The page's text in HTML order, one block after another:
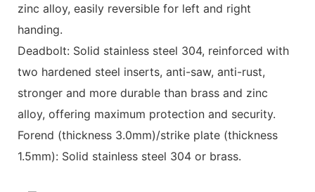
zinc alloy, easily reversible for left and right
handing.
Deadbolt: Solid stainless steel 304, reinforced with
two hardened steel inserts, anti-saw, anti-rust,
stronger and more durable than brass and zinc
alloy, offering maximum protection and security.
Forend (thickness 3.0mm)/strike plate (thickness
1.5mm): Solid stainless steel 304 or brass.